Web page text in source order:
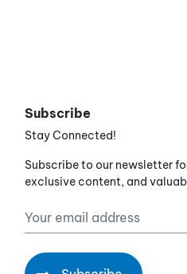
Subscribe
Stay Connected!
Subscribe to our newsletter
exclusive content, and